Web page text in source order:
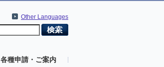
Other Languages
各種申請・ご案内